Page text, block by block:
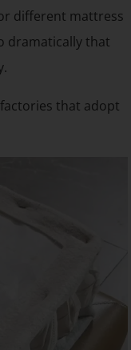
different mattress
dramatically that
that adopt